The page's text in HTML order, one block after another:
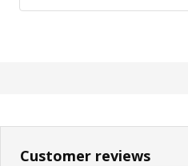
Customer reviews